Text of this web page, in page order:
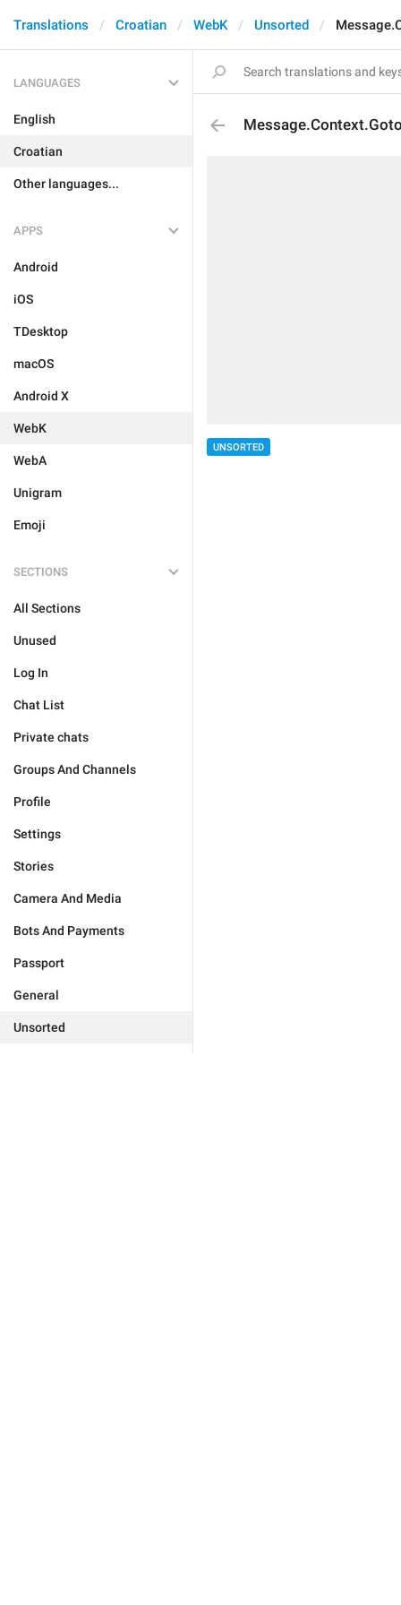
Translations Croatian WebK Unsorted
LANGUAGES
English
Croatian
Other languages...
APPS
Android
iOS
TDesktop
macOS
Android X
WebK
WebA
Unigram
Emoji
SECTIONS
All Sections
Unused
Log In
Chat List
Private chats
Groups And Channels
Profile
Settings
Stories
Camera And Media
Bots And Payments
Passport
General
Unsorted
UNSORTED